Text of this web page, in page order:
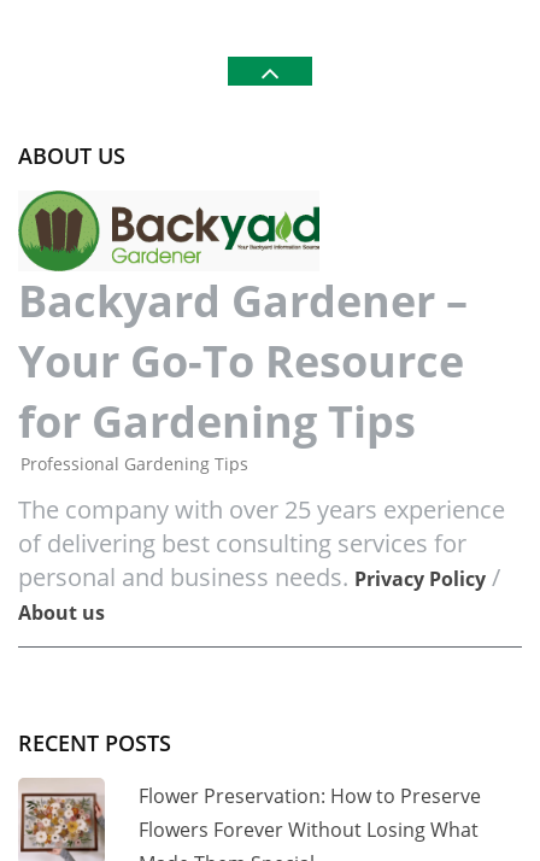
ABOUT US
Backyard Gardener –
Your Go-To Resource
for Gardening Tips
Professional Gardening Tips
The company with over 25 years experience
of delivering best consulting services for
personal and business needs. Privacy Policy /
About us
RECENT POSTS
Flower Preservation: How to Preserve
Flowers Forever Without Losing What